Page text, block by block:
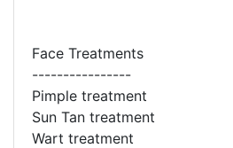
Face Treatments
----------------
Pimple treatment
Sun Tan treatment
Wart treatment